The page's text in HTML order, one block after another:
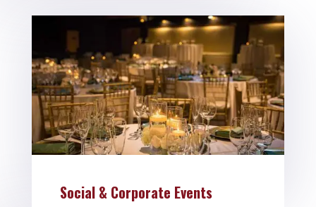
Social & Corporate Events